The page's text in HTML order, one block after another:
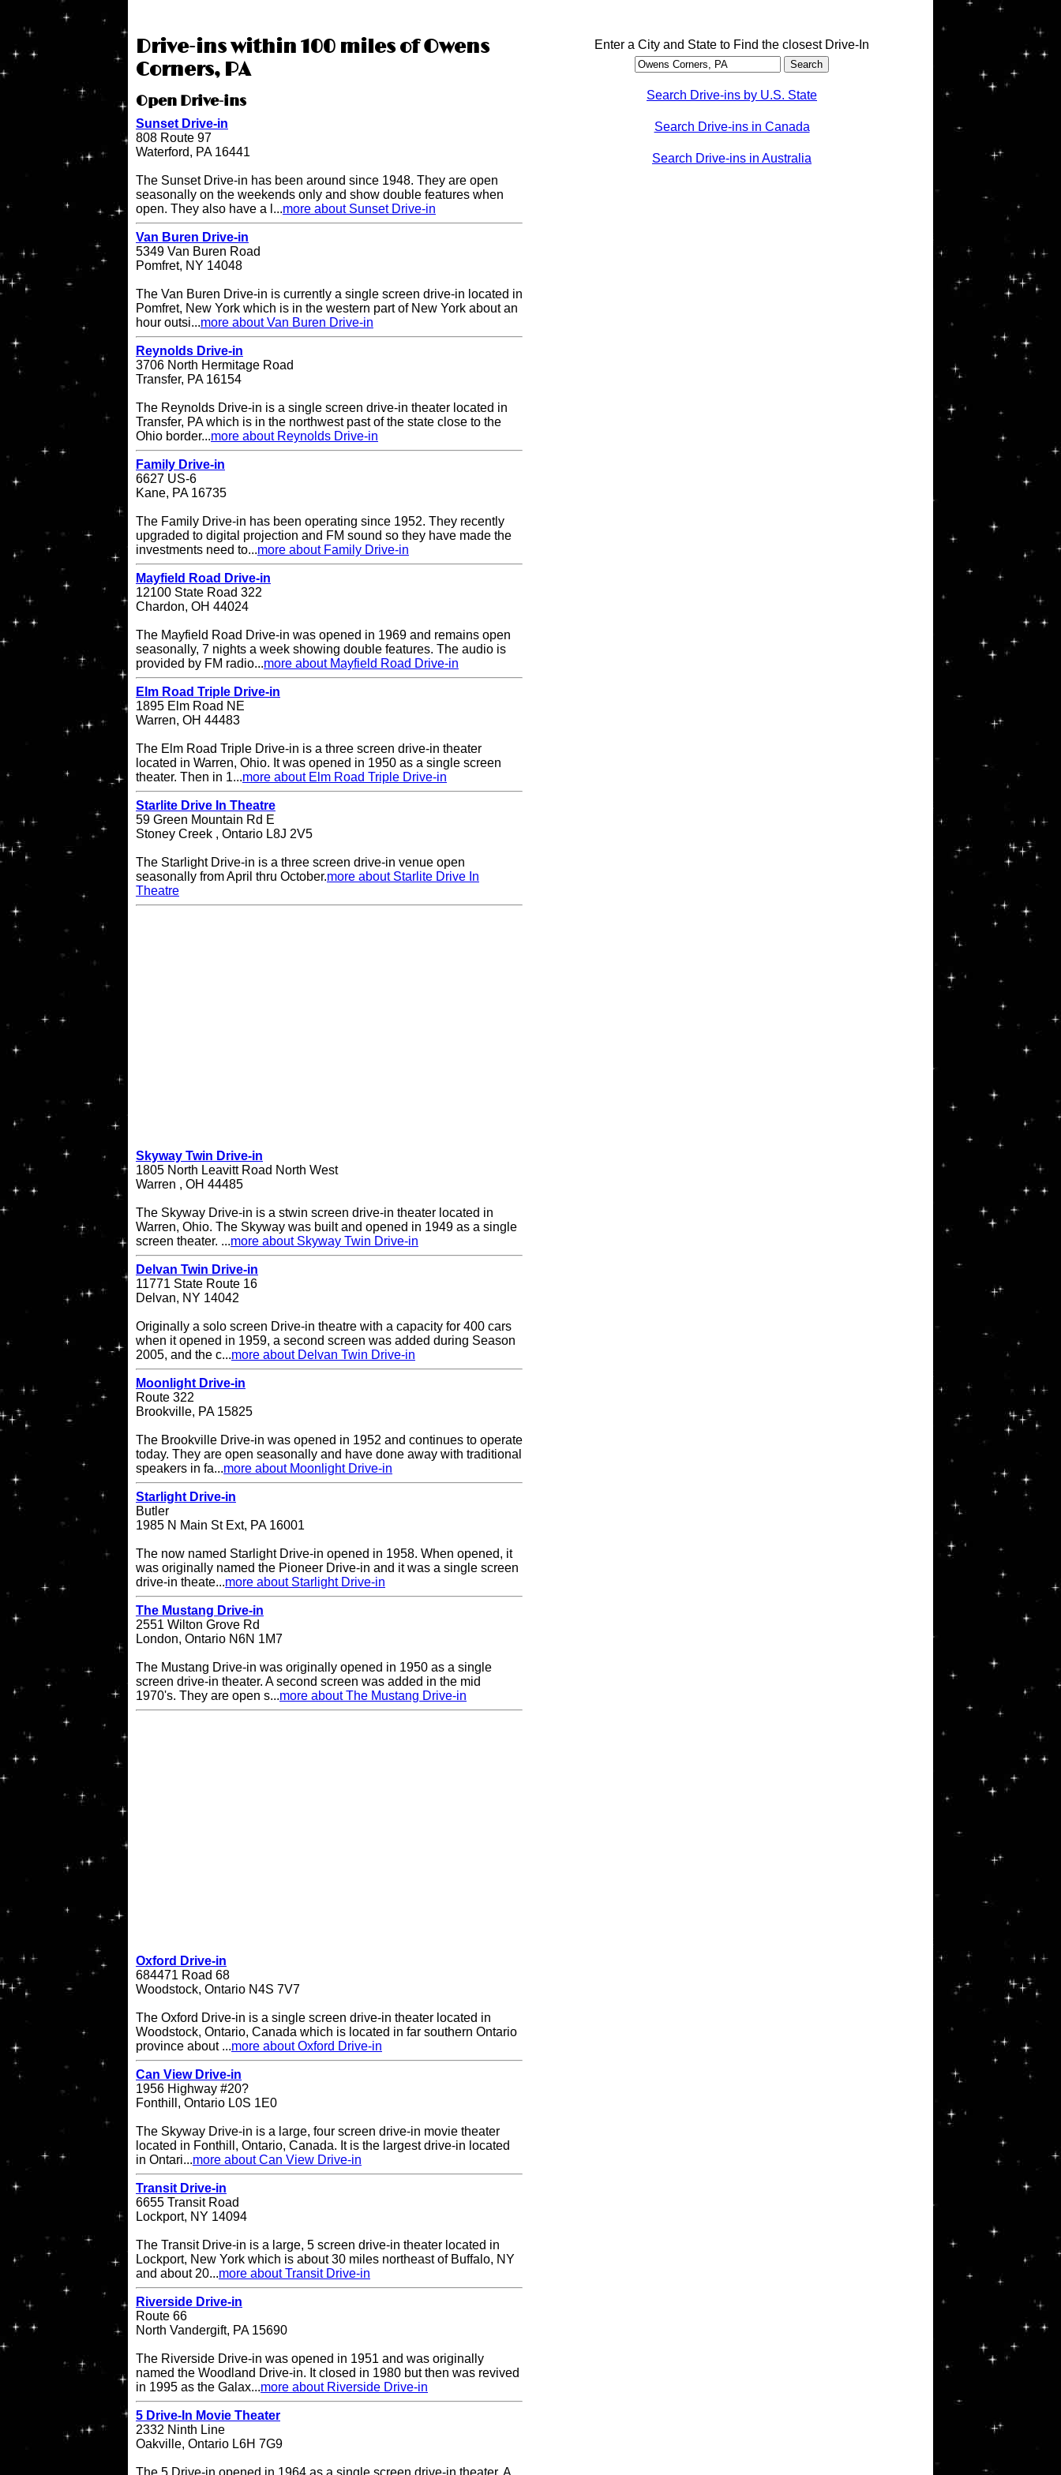
Drive-ins within 100 miles of Owens
Corners, PA
Open Drive-ins
Sunset Drive-in
808 Route 97
Waterford, PA 16441
The Sunset Drive-in has been around since 1948. They are open
seasonally on the weekends only and show double features when
open. They also have a l...more about Sunset Drive-in
Van Buren Drive-in
5349 Van Buren Road
Pomfret, NY 14048
The Van Buren Drive-in is currently a single screen drive-in located in
Pomfret, New York which is in the western part of New York about an
hour outsi...more about Van Buren Drive-in
Reynolds Drive-in
3706 North Hermitage Road
Transfer, PA 16154
The Reynolds Drive-in is a single screen drive-in theater located in
Transfer, PA which is in the northwest past of the state close to the
Ohio border...more about Reynolds Drive-in
Family Drive-in
6627 US-6
Kane, PA 16735
The Family Drive-in has been operating since 1952. They recently
upgraded to digital projection and FM sound so they have made the
investments need to...more about Family Drive-in
Mayfield Road Drive-in
12100 State Road 322
Chardon, OH 44024
The Mayfield Road Drive-in was opened in 1969 and remains open
seasonally, 7 nights a week showing double features. The audio is
provided by FM radio...more about Mayfield Road Drive-in
Elm Road Triple Drive-in
1895 Elm Road NE
Warren, OH 44483
The Elm Road Triple Drive-in is a three screen drive-in theater
located in Warren, Ohio. It was opened in 1950 as a single screen
theater. Then in 1...more about Elm Road Triple Drive-in
Starlite Drive In Theatre
59 Green Mountain Rd E
Stoney Creek , Ontario L8J 2V5
The Starlight Drive-in is a three screen drive-in venue open
seasonally from April thru October.more about Starlite Drive In
Theatre
Skyway Twin Drive-in
1805 North Leavitt Road North West
Warren , OH 44485
The Skyway Drive-in is a stwin screen drive-in theater located in
Warren, Ohio. The Skyway was built and opened in 1949 as a single
screen theater. ...more about Skyway Twin Drive-in
Delvan Twin Drive-in
11771 State Route 16
Delvan, NY 14042
Originally a solo screen Drive-in theatre with a capacity for 400 cars
when it opened in 1959, a second screen was added during Season
2005, and the c...more about Delvan Twin Drive-in
Moonlight Drive-in
Route 322
Brookville, PA 15825
The Brookville Drive-in was opened in 1952 and continues to operate
today. They are open seasonally and have done away with traditional
speakers in fa...more about Moonlight Drive-in
Starlight Drive-in
Butler
1985 N Main St Ext, PA 16001
The now named Starlight Drive-in opened in 1958. When opened, it
was originally named the Pioneer Drive-in and it was a single screen
drive-in theate...more about Starlight Drive-in
The Mustang Drive-in
2551 Wilton Grove Rd
London, Ontario N6N 1M7
The Mustang Drive-in was originally opened in 1950 as a single
screen drive-in theater. A second screen was added in the mid
1970's. They are open s...more about The Mustang Drive-in
Oxford Drive-in
684471 Road 68
Woodstock, Ontario N4S 7V7
The Oxford Drive-in is a single screen drive-in theater located in
Woodstock, Ontario, Canada which is located in far southern Ontario
province about ...more about Oxford Drive-in
Can View Drive-in
1956 Highway #20?
Fonthill, Ontario L0S 1E0
The Skyway Drive-in is a large, four screen drive-in movie theater
located in Fonthill, Ontario, Canada. It is the largest drive-in located
in Ontari...more about Can View Drive-in
Transit Drive-in
6655 Transit Road
Lockport, NY 14094
The Transit Drive-in is a large, 5 screen drive-in theater located in
Lockport, New York which is about 30 miles northeast of Buffalo, NY
and about 20...more about Transit Drive-in
Riverside Drive-in
Route 66
North Vandergift, PA 15690
The Riverside Drive-in was opened in 1951 and was originally
named the Woodland Drive-in. It closed in 1980 but then was revived
in 1995 as the Galax...more about Riverside Drive-in
5 Drive-In Movie Theater
2332 Ninth Line
Oakville, Ontario L6H 7G9
The 5 Drive-in opened in 1964 as a single screen drive-in theater. A
Enter a City and State to Find the closest Drive-In
Search Drive-ins by U.S. State
Search Drive-ins in Canada
Search Drive-ins in Australia